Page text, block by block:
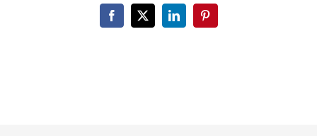
Facebook
X LinkedInPinterest